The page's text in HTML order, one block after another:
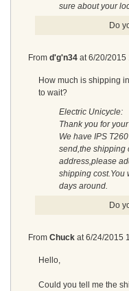
sure about your
Do
From d'g'n34 at6/20/2015
How much is shipping
to wait?
Electric Unicycle:
Thank you for
We have IPS
send,the shipping
address,please
shipping cost.You
days around.
Do
From Chuck at6/24/2015
Hello,
Could you tell me the